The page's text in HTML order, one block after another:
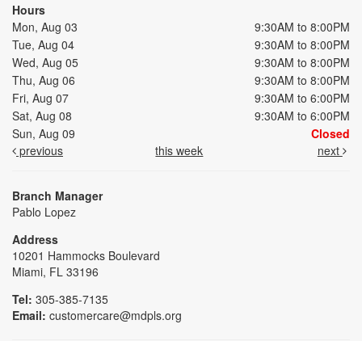
Hours
Mon, Aug 03
9:30AM to 8:00PM
Tue, Aug 04
9:30AM to 8:00PM
Wed, Aug 05
9:30AM to 8:00PM
Thu, Aug 06
9:30AM to 8:00PM
Fri, Aug 07
9:30AM to 6:00PM
Sat, Aug 08
9:30AM to 6:00PM
Sun, Aug 09
Closed
previous
this week next
Branch Manager
Pablo Lopez
Address
10201 Hammocks Boulevard
Miami, FL 33196
Tel: 305-385-7135
Email: customercare@mdpls.org